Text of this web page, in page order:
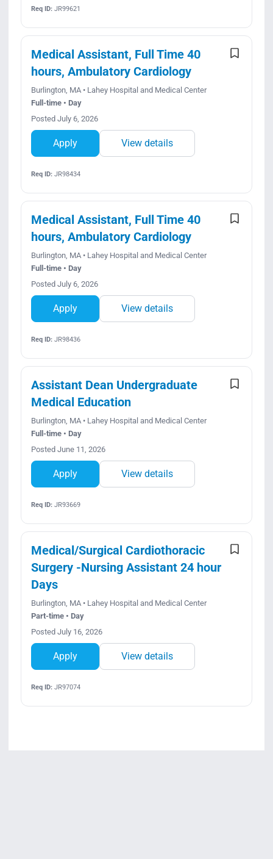
Req ID:JR99621
Medical Assistant, Full Time 40
hours, Ambulatory Cardiology
Burlington, MA • Lahey Hospital and Medical Center
Full-time • Day
Posted July 6, 2026
Apply View details
Req ID:JR98434
Medical Assistant, Full Time 40
hours, Ambulatory Cardiology
Burlington, MA • Lahey Hospital and Medical Center
Full-time • Day
Posted July 6, 2026
Apply View details
Req ID:JR98436
Assistant Dean Undergraduate
Medical Education
Burlington, MA • Lahey Hospital and Medical Center
Full-time • Day
Posted June 11, 2026
Apply View details
Req ID:JR93669
Medical/Surgical Cardiothoracic
Surgery -Nursing Assistant 24 hour
Days
Burlington, MA • Lahey Hospital and Medical Center
Part-time • Day
Posted July 16, 2026
Apply View details
Req ID:JR97074